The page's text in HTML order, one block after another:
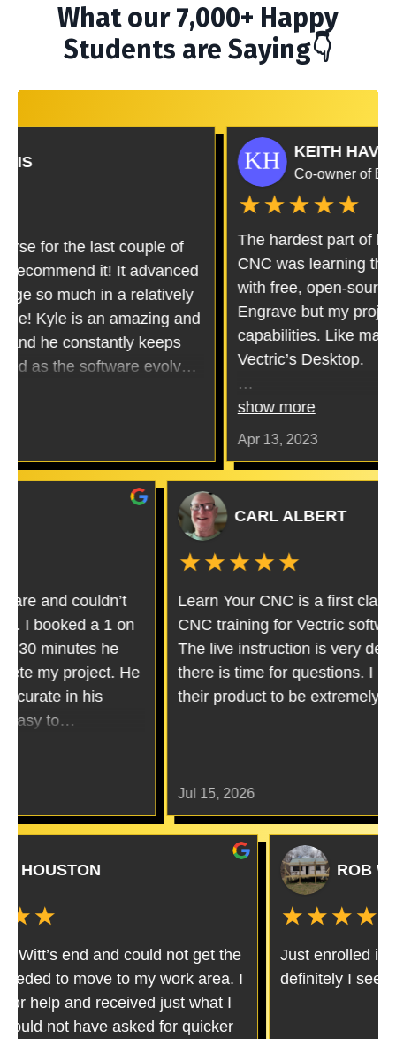
What our 7,000+ Happy
Students are Saying👇